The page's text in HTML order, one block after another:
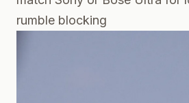
rumble blocking